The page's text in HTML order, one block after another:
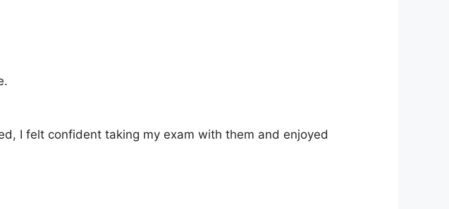
I felt confident taking my exam with them and enjoyed